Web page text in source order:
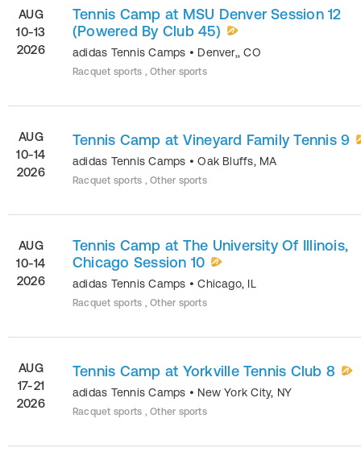
AUG
10-13
2026
Tennis Camp at MSU Denver Session 12
(Powered By Club 45)
adidas Tennis Camps • Denver,,CO
Racquet sports , Other sports
AUG
10-14
2026
Tennis Camp at Vineyard Family Tennis 9
adidas Tennis Camps •Oak Bluffs, MA
Racquet sports , Other sports
AUG
10-14
2026
Tennis Camp at The University Of Illinois,
Chicago Session 10
adidas Tennis Camps •Chicago, IL
Racquet sports , Other sports
AUG
17-21
2026
Tennis Camp at Yorkville Tennis Club 8
adidas Tennis Camps • New York City, NY
Racquet sports , Other sports